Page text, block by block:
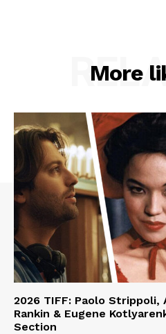
More
2026 TIFF: Paolo
Rankin & Eugene
Section